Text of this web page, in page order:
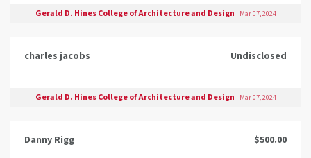
Gerald D. Hines College of Architecture and Design Mar 07, 2024
charles jacobs Undisclosed
Gerald D. Hines College of Architecture and Design Mar 07, 2024
Danny Rigg $500.00